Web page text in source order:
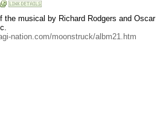
the musical by Richard Rodgers and
nation.com/moonstruck/albm21.htm